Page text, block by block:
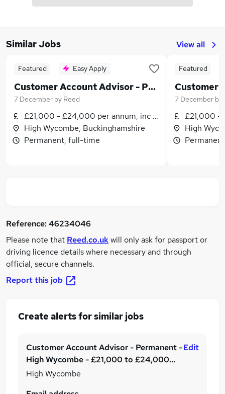
Similar Jobs View all
Featured Easy Apply
Customer Account Advisor - Permanent - High Wycombe - £21,000 to £24,000 per annum plus benefits!
7 December by Reed
£21,000 - £24,000 per annum, inc benefits
High Wycombe, Buckinghamshire
Permanent, full-time
Featured
7 December by
£21,000 -
High
Reference:46234046
Please note that Reed.co.ukwill only ask for passport or
driving licence details where necessary and through
official, secure channels.
Report this job
Create alerts for similar jobs
Customer Account Advisor - Permanent -
High Wycombe - £21,000 to £24,000
per annum plus benefits!
High Wycombe
Edit